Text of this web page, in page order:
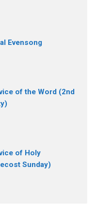
Evensong
of the Word (2nd
of Holy
Sunday)